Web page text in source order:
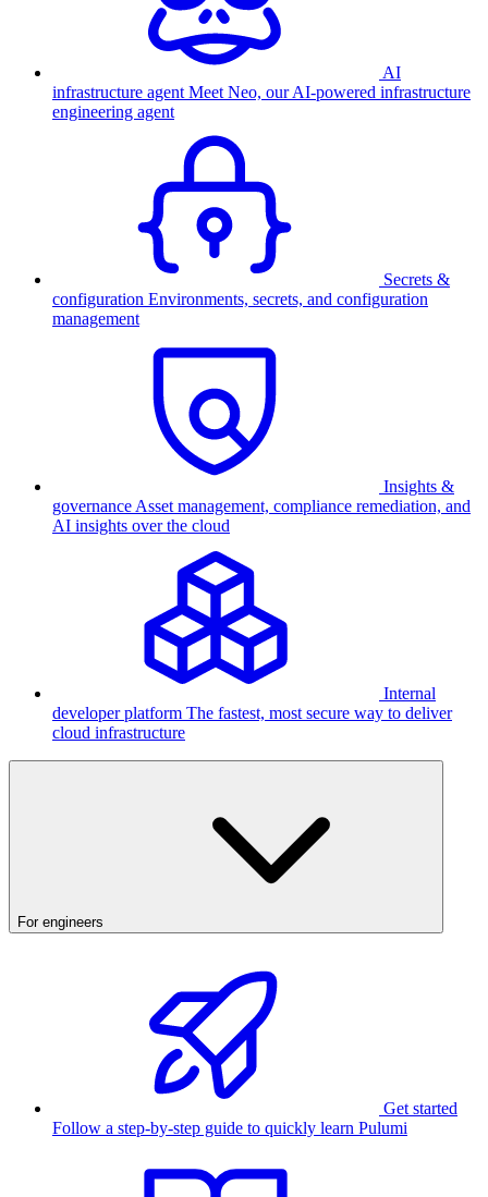
AI
infrastructure agent Meet Neo, our AI-powered infrastructure
engineering agent
Secrets &
configuration Environments, secrets, and configuration
management
Insights &
governance Asset management, compliance remediation, and
AI insights over the cloud
Internal
developer platform The fastest, most secure way to deliver
cloud infrastructure
For engineers
Get started
Follow a step-by-step guide to quickly learn Pulumi